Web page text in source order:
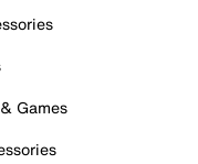
Games